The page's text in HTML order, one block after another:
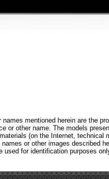
mentioned herein are the
or other name. The models
(on the Internet, technical
or other images described
used for identification purposes